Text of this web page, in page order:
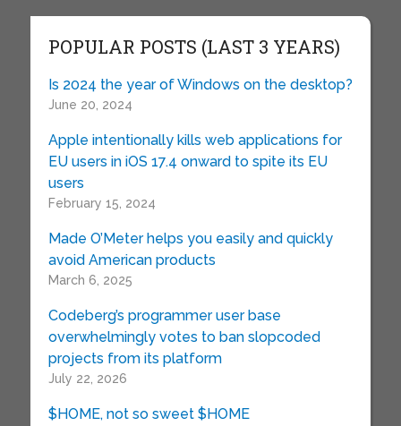
POPULAR POSTS (LAST 3 YEARS)
Is 2024 the year of Windows on the desktop?
June 20, 2024
Apple intentionally kills web applications for
EU users in iOS 17.4 onward to spite its EU
users
February 15, 2024
Made O’Meter helps you easily and quickly
avoid American products
March 6, 2025
Codeberg’s programmer user base
overwhelmingly votes to ban slopcoded
projects from its platform
July 22, 2026
$HOME, not so sweet $HOME